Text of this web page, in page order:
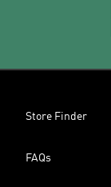
Store Finder
FAQs